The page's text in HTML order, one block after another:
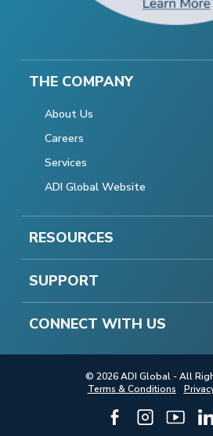
THE COMPANY
About Us
Careers
Services
ADI Global Website
RESOURCES
SUPPORT
CONNECT WITH US
© 2026 ADI Global - All
Terms & Conditions